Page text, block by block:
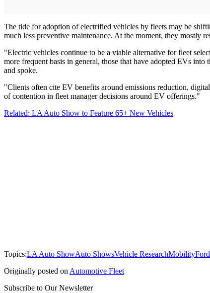
The tide for adoption of electrified vehicles by fleets may be
much less preventive maintenance. At the moment, they mostly
"Electric vehicles continue to be a viable alternative for fleet
more frequent basis in general, those that have adopted EVs
and spoke.
"Clients often cite EV benefits around emissions reduction,
of contention in fleet manager decisions around EV offerings."
Related: LA Auto Show to Feature 65+ New Vehicles
Topics:LA Auto ShowAuto ShowsVehicle ResearchMobility
Originally posted on Automotive Fleet
Subscribe to Our Newsletter